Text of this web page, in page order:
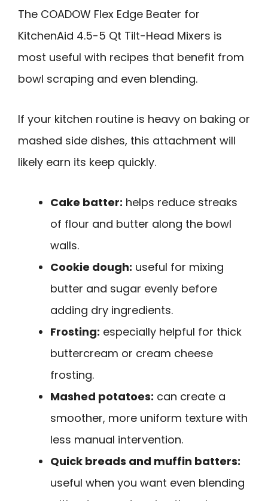
The COADOW Flex Edge Beater for
KitchenAid 4.5-5 Qt Tilt-Head Mixers is
most useful with recipes that benefit from
bowl scraping and even blending.
If your kitchen routine is heavy on baking or
mashed side dishes, this attachment will
likely earn its keep quickly.
Cake batter: helps reduce streaks
of flour and butter along the bowl
walls.
Cookie dough: useful for mixing
butter and sugar evenly before
adding dry ingredients.
Frosting: especially helpful for thick
buttercream or cream cheese
frosting.
Mashed potatoes: can create a
smoother, more uniform texture with
less manual intervention.
Quick breads and muffin batters:
useful when you want even blending